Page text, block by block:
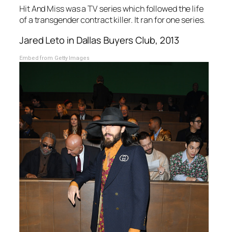
Hit And Misswas a TV series which followed the life
of a transgender contract killer. It ran for one series.
Jared Leto in Dallas Buyers Club, 2013
Embed from Getty Images